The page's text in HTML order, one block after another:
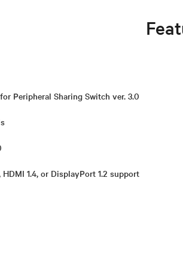
Peripheral Sharing Switch ver. 3.0
1.4, or DisplayPort 1.2 support